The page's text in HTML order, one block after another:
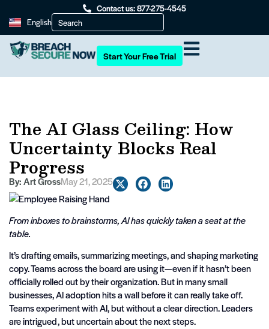
Contact us: 877-275-4545
English
Start Your Free Trial
The AI Glass Ceiling: How
Uncertainty Blocks Real
Progress
By:Art GrossMay 21, 2025
From inboxes to brainstorms, AI has quickly taken a seat at the
table.
It’s drafting emails, summarizing meetings, and shaping marketing
copy. Teams across the board are using it—even if it hasn’t been
officially rolled out by their organization. But in many small
businesses, AI adoption hits a wall before it can really take off.
Teams experiment with AI, but without a clear direction. Leaders
are intrigued, but uncertain about the next steps.